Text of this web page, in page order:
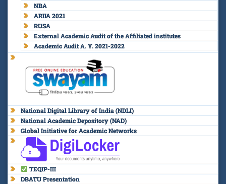
NBA
ARIIA 2021
RUSA
External Academic Audit of the Affiliated institutes
Academic Audit A. Y. 2021-2022
National Digital Library of India (NDLI)
National Academic Depository (NAD)
Global Initiative for Academic Networks
TEQIP-III
DBATU Presentation